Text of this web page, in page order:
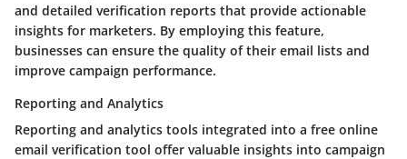
and detailed verification reports that provide actionable
insights for marketers. By employing this feature,
businesses can ensure the quality of their email lists and
improve campaign performance.
Reporting and Analytics
Reporting and analytics tools integrated into a free online
email verification tool offer valuable insights into campaign